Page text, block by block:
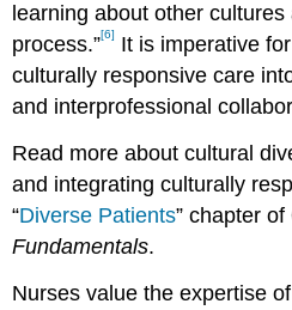
learning about other
process.”[6]
It is imperative
culturally responsive care
and interprofessional
Read more about cultural
and integrating culturally
“Diverse Patients” chapter
Fundamentals.
Nurses value the expertise